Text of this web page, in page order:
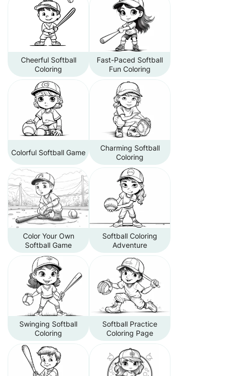
Cheerful Softball
Coloring
Fast-Paced Softball
Fun Coloring
Colorful Softball Game
Charming Softball
Coloring
Color Your Own
Softball Game
Softball Coloring
Adventure
Swinging Softball
Coloring
Softball Practice
Coloring Page